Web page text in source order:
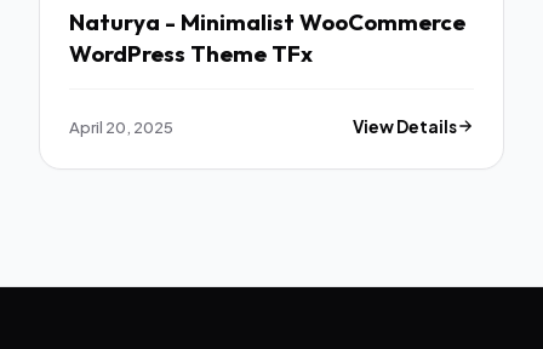
Naturya - Minimalist WooCommerce
WordPress Theme TFx
April 20, 2025 View Details